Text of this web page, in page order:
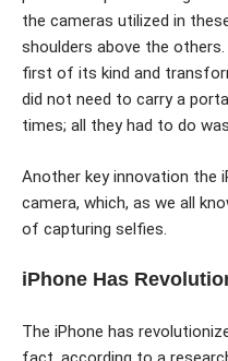
the cameras utilized in
shoulders above the others.
first of its kind and
did not need to carry a
times; all they had to do
Another key innovation the
camera, which, as we all
of capturing selfies.
iPhone Has
The iPhone has